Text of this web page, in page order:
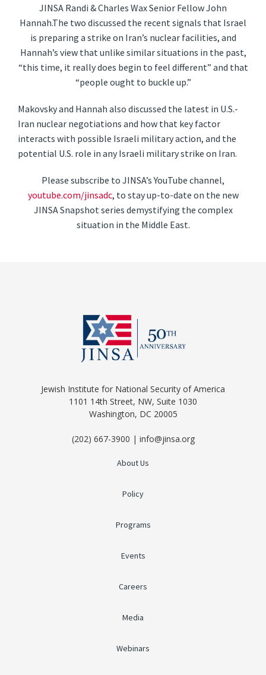
JINSA Randi & Charles Wax Senior Fellow John
Hannah.The two discussed the recent signals that Israel
is preparing a strike on Iran’s nuclear facilities, and
Hannah’s view that unlike similar situations in the past,
“this time, it really does begin to feel different” and that
“people ought to buckle up.”
Makovsky and Hannah also discussed the latest in U.S.-
Iran nuclear negotiations and how that key factor
interacts with possible Israeli military action, and the
potential U.S. role in any Israeli military strike on Iran.
Please subscribe to JINSA’s YouTube channel,
youtube.com/jinsadc, to stay up-to-date on the new
JINSA Snapshot series demystifying the complex
situation in the Middle East.
Jewish Institute for National Security of America
1101 14th Street, NW, Suite 1030
Washington, DC 20005
(202) 667-3900 | info@jinsa.org
About Us
Policy
Programs
Events
Careers
Media
Webinars